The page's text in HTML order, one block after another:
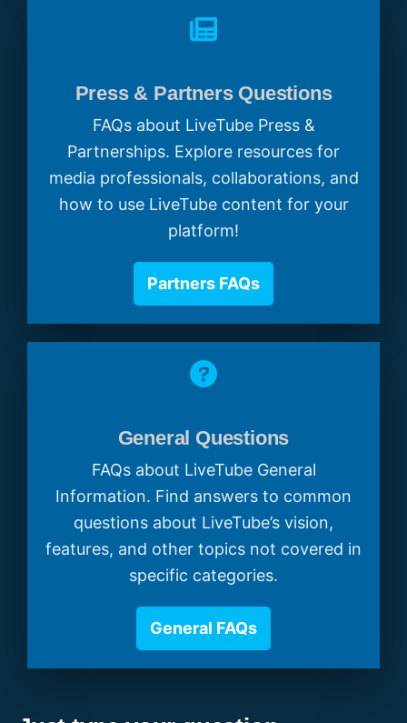
Press & Partners Questions
FAQs about LiveTube Press &
Partnerships. Explore resources for
media professionals, collaborations, and
how to use LiveTube content for your
platform!
Partners FAQs
General Questions
FAQs about LiveTube General
Information. Find answers to common
questions about LiveTube’s vision,
features, and other topics not covered in
specific categories.
General FAQs